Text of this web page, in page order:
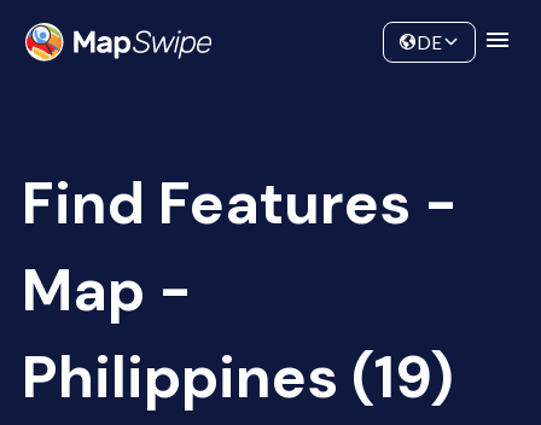
Community
DE
Find Features -
Map -
Philippines (19)